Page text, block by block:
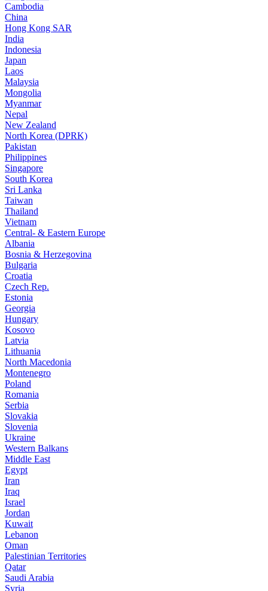
Cambodia
China
Hong Kong SAR
India
Indonesia
Japan
Laos
Malaysia
Mongolia
Myanmar
Nepal
New Zealand
North Korea (DPRK)
Pakistan
Philippines
Singapore
South Korea
Sri Lanka
Taiwan
Thailand
Vietnam
Central- & Eastern Europe
Albania
Bosnia & Herzegovina
Bulgaria
Croatia
Czech Rep.
Estonia
Georgia
Hungary
Kosovo
Latvia
Lithuania
North Macedonia
Montenegro
Poland
Romania
Serbia
Slovakia
Slovenia
Ukraine
Western Balkans
Middle East
Egypt
Iran
Iraq
Israel
Jordan
Kuwait
Lebanon
Oman
Palestinian Territories
Qatar
Saudi Arabia
Syria